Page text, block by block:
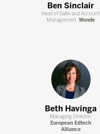
Ben Sinclair
Head of Sales and Account
Management, Wonde
Beth Havinga
Managing Director,
European Edtech
Alliance